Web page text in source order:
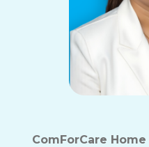
ComForCare